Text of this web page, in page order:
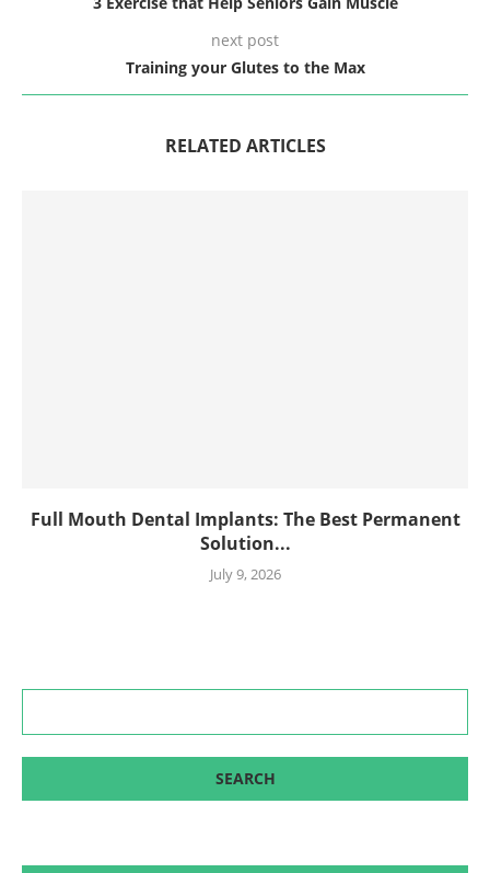
next post
Training your Glutes to the Max
RELATED ARTICLES
Full Mouth Dental Implants: The Best Permanent
Solution...
July 9, 2026